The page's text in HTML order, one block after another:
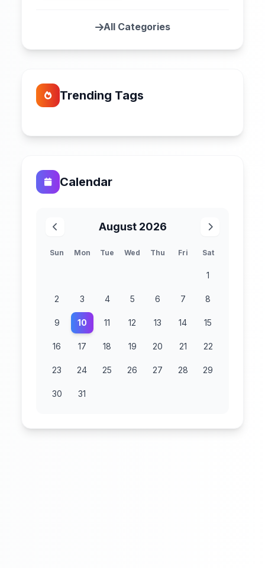
All Categories
Trending Tags
Calendar
August 2026
Sun Mon Tue Wed Thu Fri Sat
1
2 3 4 5 6 7 8
9 10 11 12 13 14 15
16 17 18 19 20 21 22
23 24 25 26 27 28 29
30 31